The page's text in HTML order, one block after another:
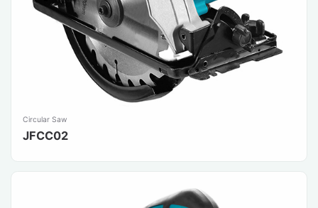
Circular Saw
JFCC02